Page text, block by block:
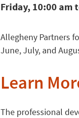
Friday, 10:00 am
Allegheny Partners
June, July, and
Learn
The professional